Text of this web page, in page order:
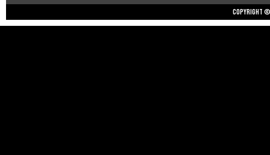
Copyright ©